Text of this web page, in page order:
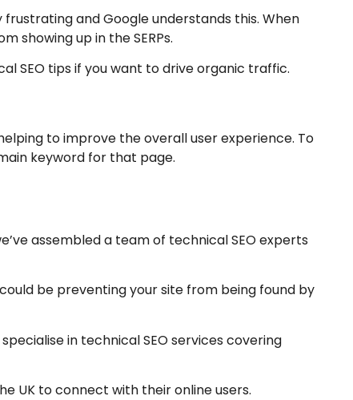
and Google understands this. When
showing up in the SERPs.
SEO tips if you want to drive organic traffic.
to improve the overall user experience. To
keyword for that page.
assembled a team of technical SEO experts
be preventing your site from being found by
specialise in technical SEO services covering
UK to connect with their online users.